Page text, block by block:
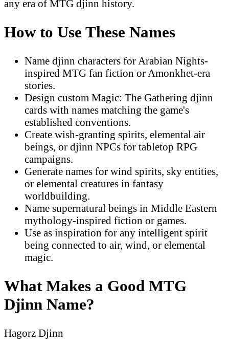
any era of MTG djinn history.
How to Use These Names
Name djinn characters for Arabian Nights-
inspired MTG fan fiction or Amonkhet-era
stories.
Design custom Magic: The Gathering djinn
cards with names matching the game's
established conventions.
Create wish-granting spirits, elemental air
beings, or djinn NPCs for tabletop RPG
campaigns.
Generate names for wind spirits, sky entities,
or elemental creatures in fantasy
worldbuilding.
Name supernatural beings in Middle Eastern
mythology-inspired fiction or games.
Use as inspiration for any intelligent spirit
being connected to air, wind, or elemental
magic.
What Makes a Good MTG
Djinn Name?
Hagorz Djinn